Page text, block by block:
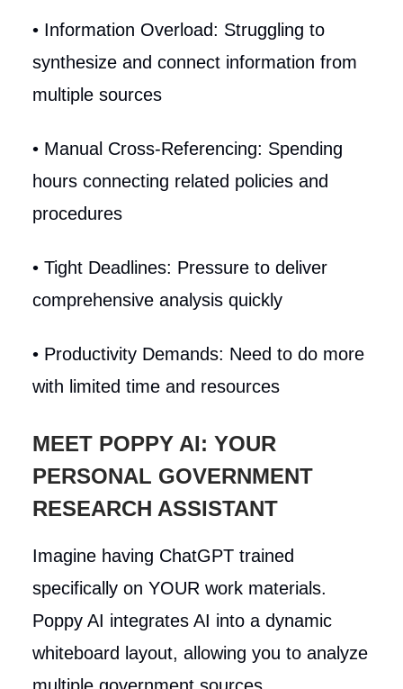
• Information Overload: Struggling to
synthesize and connect information from
multiple sources
• Manual Cross-Referencing: Spending
hours connecting related policies and
procedures
• Tight Deadlines: Pressure to deliver
comprehensive analysis quickly
• Productivity Demands: Need to do more
with limited time and resources
MEET POPPY AI: YOUR
PERSONAL GOVERNMENT
RESEARCH ASSISTANT
Imagine having ChatGPT trained
specifically on YOUR work materials.
Poppy AI integrates AI into a dynamic
whiteboard layout, allowing you to analyze